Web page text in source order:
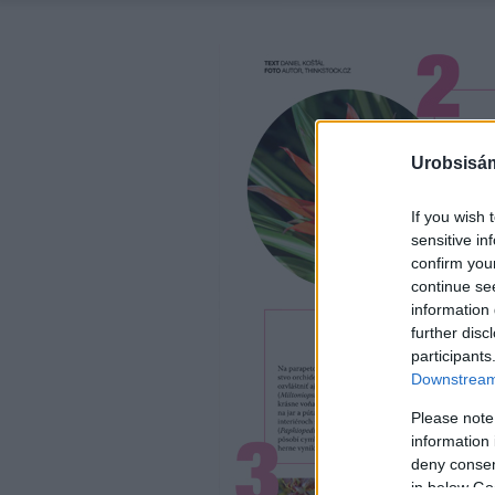
If you wish
sensitive
confirm
continue
information
further
Please
information
deny
in below